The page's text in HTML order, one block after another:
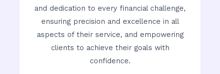
and dedication to every financial challenge,
ensuring precision and excellence in all
aspects of their service, and empowering
clients to achieve their goals with
confidence.